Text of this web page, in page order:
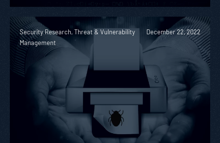
Security Research, Threat & Vulnerability
Management
December 22, 2022